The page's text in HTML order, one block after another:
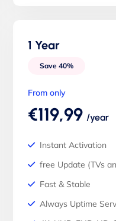
1 Year
Save 40%
From only
€119,99 /year
Instant Activation
free Update (TVs
Fast & Stable
Always Uptime